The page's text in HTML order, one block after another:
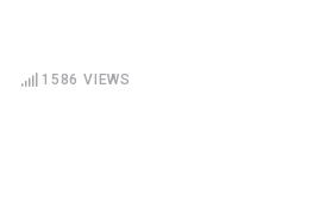
1586 VIEWS